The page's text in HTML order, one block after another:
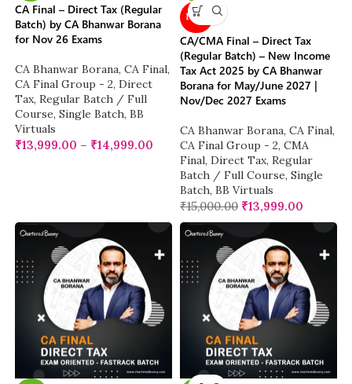
CA Final – Direct Tax (Regular
Batch) by CA Bhanwar Borana
for Nov 26 Exams
CA Bhanwar Borana, CA Final,
CA Final Group - 2, Direct
Tax, Regular Batch / Full
Course, Single Batch, BB
Virtuals
₹13,999.00 – ₹14,999.00
NEW
CA/CMA Final – Direct Tax
(Regular Batch) – New Income
Tax Act 2025 by CA Bhanwar
Borana for May/June 2027 |
Nov/Dec 2027 Exams
CA Bhanwar Borana, CA Final,
CA Final Group - 2, CMA
Final, Direct Tax, Regular
Batch / Full Course, Single
Batch, BB Virtuals
₹15,000.00 ₹13,999.00